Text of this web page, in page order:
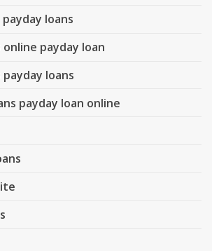
loans
payday loan
loans
payday loan online